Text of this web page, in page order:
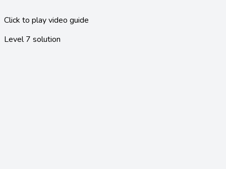
Click to play video guide
Level7 solution